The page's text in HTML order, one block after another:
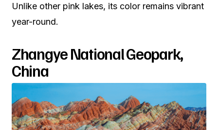
Unlike other pink lakes, its color remains vibrant
year-round.
Zhangye National Geopark,
China